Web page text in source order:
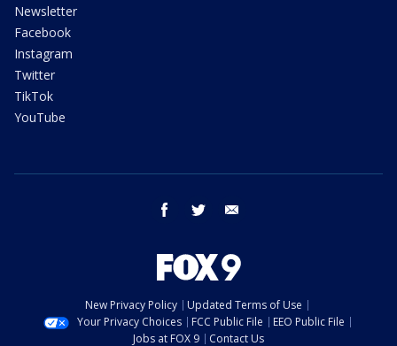
Newsletter
Facebook
Instagram
Twitter
TikTok
YouTube
facebook twitter
New Privacy Policy
Updated Terms of Use
Your Privacy Choices
FCC Public File
EEO Public File
Jobs at FOX 9
Contact Us